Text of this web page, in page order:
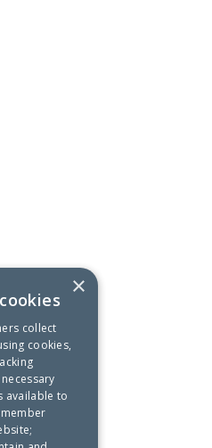
×
collect
cookies,
available to